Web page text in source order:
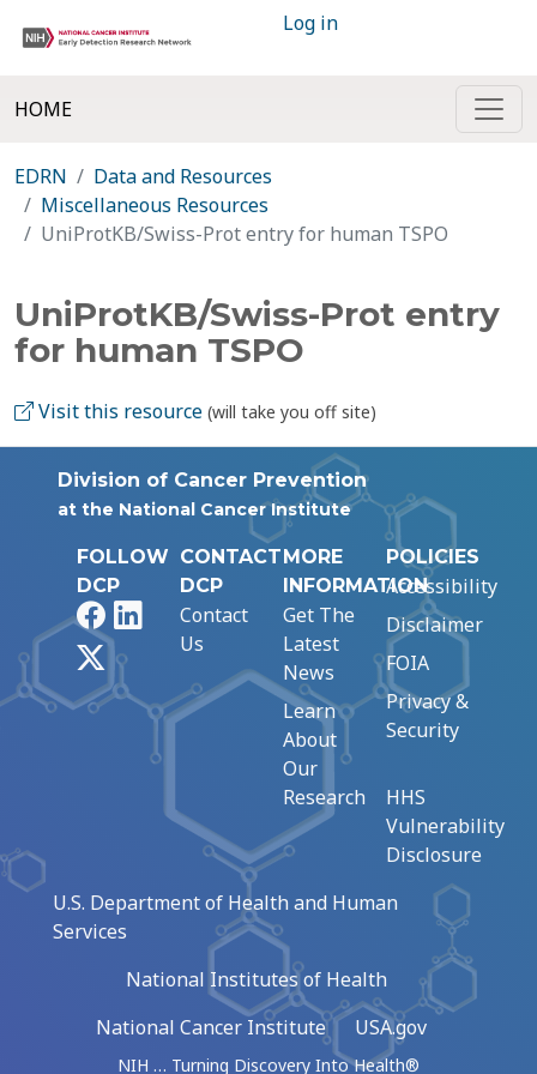
Log in
HOME
EDRN
Data and Resources
Miscellaneous Resources
UniProtKB/Swiss-Prot entry for human TSPO
UniProtKB/Swiss-Prot entry
for human TSPO
Visit this resource (will take you off site)
Division of Cancer Prevention
at the National Cancer Institute
FOLLOW
DCP
FacebookLinkedIn
CONTACT
DCP
Contact
Us
MORE
INFORMATION
Get The
Latest
News
Learn
About
Our
Research
POLICIES
Accessibility
Disclaimer
FOIA
Privacy &
Security
HHS
Vulnerability
Disclosure
U.S. Department of Health and Human
Services
National Institutes of Health
National Cancer Institute
USA.gov
NIH … Turning Discovery Into Health®